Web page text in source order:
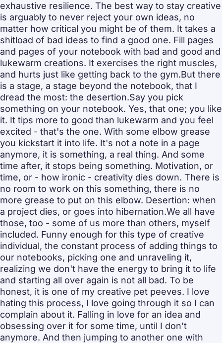
exhaustive resilience. The best way to stay creative
is arguably to never reject your own ideas, no
matter how critical you might be of them. It takes a
shitload of bad ideas to find a good one. Fill pages
and pages of your notebook with bad and good and
lukewarm creations. It exercises the right muscles,
and hurts just like getting back to the gym.But there
is a stage, a stage beyond the notebook, that I
dread the most: the desertion.Say you pick
something on your notebook. Yes, that one; you like
it. It tips more to good than lukewarm and you feel
excited - that's the one. With some elbow grease
you kickstart it into life. It's not a note in a page
anymore, it is something, a real thing. And some
time after, it stops being something. Motivation, or
time, or - how ironic - creativity dies down. There is
no room to work on this something, there is no
more grease to put on this elbow. Desertion: when
a project dies, or goes into hibernation.We all have
those, too - some of us more than others, myself
included. Funny enough for this type of creative
individual, the constant process of adding things to
our notebooks, picking one and unraveling it,
realizing we don't have the energy to bring it to life
and starting all over again is not all bad. To be
honest, it is one of my creative pet peeves. I love
hating this process, I love going through it so I can
complain about it. Falling in love for an idea and
obsessing over it for some time, until I don't
anymore. And then jumping to another one with